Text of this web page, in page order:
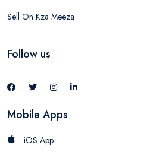
Sell On Kza Meeza
Follow us
Mobile Apps
iOS App